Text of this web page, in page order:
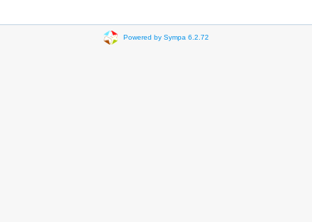
Powered by Sympa 6.2.72